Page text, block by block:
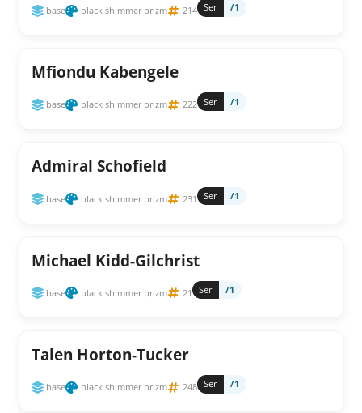
base black shimmer prizm 214 Ser /1
Mfiondu Kabengele
base black shimmer prizm 222 Ser /1
Admiral Schofield
base black shimmer prizm 231 Ser /1
Michael Kidd-Gilchrist
base black shimmer prizm 21 Ser /1
Talen Horton-Tucker
base black shimmer prizm 248 Ser /1